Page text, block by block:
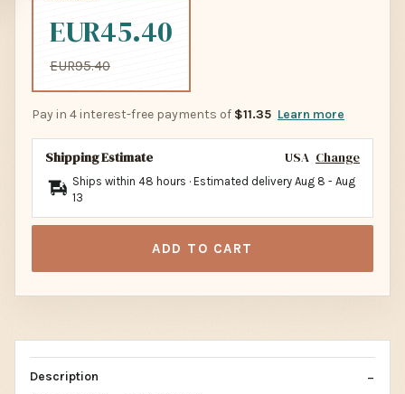
EUR45.40
EUR95.40
Pay in 4 interest-free payments of $11.35 Learn more
Shipping Estimate USA Change
Ships within 48 hours · Estimated delivery Aug 8 - Aug
13
ADD TO CART
Description